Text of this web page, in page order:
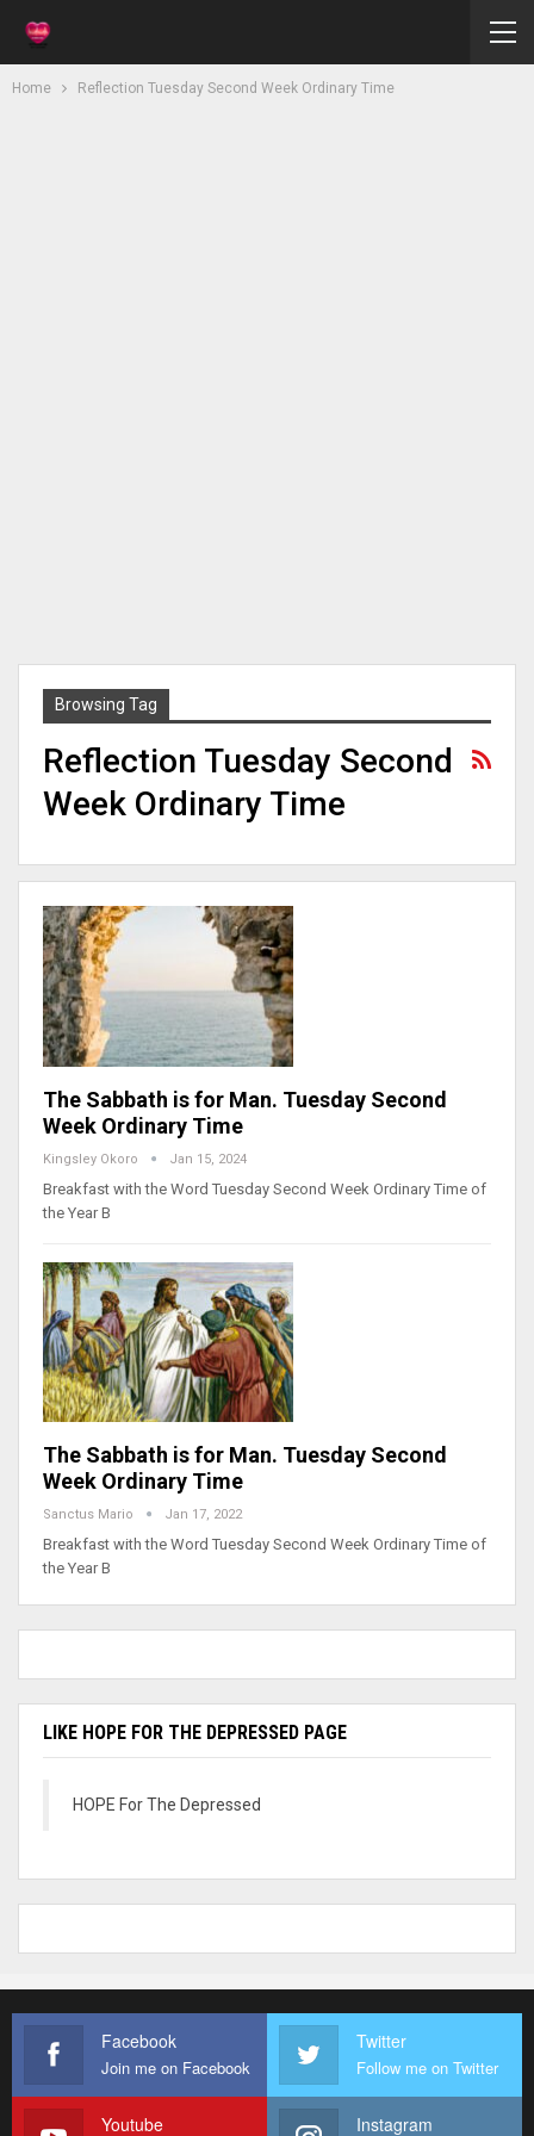
Home Reflection Tuesday Second Week Ordinary Time
Browsing Tag
Reflection Tuesday Second
Week Ordinary Time
The Sabbath is for Man. Tuesday Second
Week Ordinary Time
Kingsley Okoro Jan 15, 2024
Breakfast with the Word Tuesday Second Week Ordinary Time of
the Year B
The Sabbath is for Man. Tuesday Second
Week Ordinary Time
Sanctus Mario Jan 17, 2022
Breakfast with the Word Tuesday Second Week Ordinary Time of
the Year B
LIKE HOPE FOR THE DEPRESSED PAGE
HOPE For The Depressed
Facebook
Join me on Facebook
Twitter
Follow me on Twitter
Youtube Instagram